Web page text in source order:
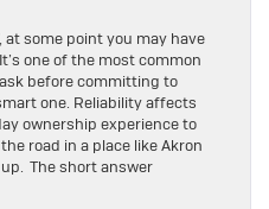
at some point you may have
one of the most common
before committing to
one. Reliability affects
ownership experience to
road in a place like Akron
The short answer